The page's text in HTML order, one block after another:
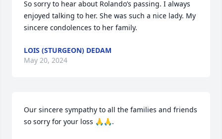
So sorry to hear about Rolando’s passing. I always
enjoyed talking to her. She was such a nice lady. My
sincere condolences to her family.
LOIS (STURGEON) DEDAM
May 20, 2024
Our sincere sympathy to all the families and friends
so sorry for your loss 🙏🙏.